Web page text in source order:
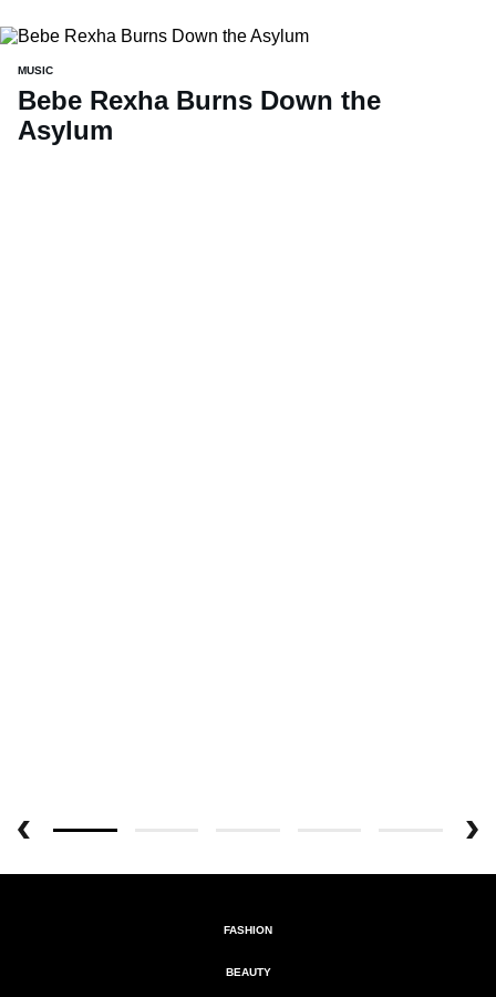
MUSIC
Bebe Rexha Burns Down the
Asylum
FASHION
BEAUTY